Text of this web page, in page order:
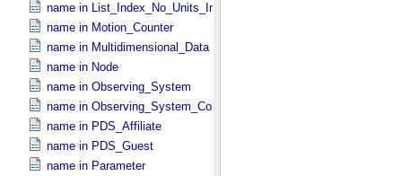
name in List_​Index_​No_​Units_​Imaging
name in Motion_​Counter
name in Multidimensional_​Data
name in Node
name in Observing_​System
name in Observing_​System_​Component
name in PDS_​Affiliate
name in PDS_​Guest
name in Parameter